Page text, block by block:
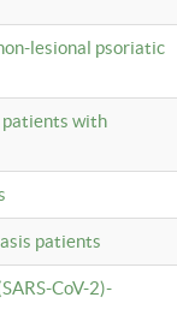
lesional psoriatic
patients with
patients
CoV-2)-